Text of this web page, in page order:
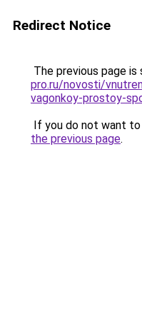
Redirect Notice
The previous page is
pro.ru/novosti/
vagonkoy-prostoy-
If you do not want
the previous page.